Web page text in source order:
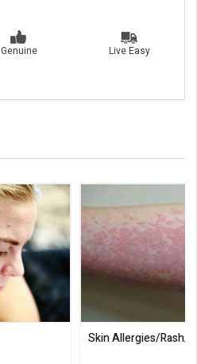
Genuine Live Easy
Skin Allergies/Rash/